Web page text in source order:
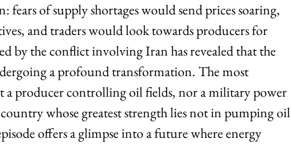
fears of supply shortages would send prices soaring,
and traders would look towards producers for
by the conflict involving Iran has revealed that the
a profound transformation. The most
a producer controlling oil fields, nor a military power
whose greatest strength lies not in pumping oil
offers a glimpse into a future where energy